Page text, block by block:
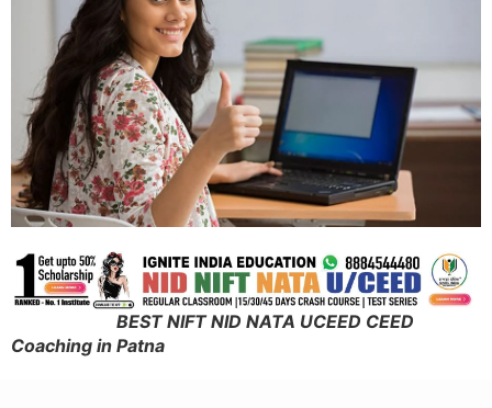
BEST NIFT NID NATA UCEED CEED
Coaching in Patna